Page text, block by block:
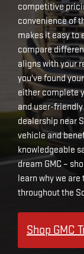
competitive
convenience of
makes it easy to
compare
aligns with your
you've found
either complete
and user-
dealership near
vehicle and
knowledgeable
dream GMC –
learn why we
throughout the
Shop GMC